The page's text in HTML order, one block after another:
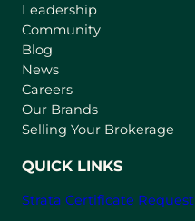
a
Leadership
Community
Blog
News
Careers
Our Brands
Selling Your Brokerage
QUICK LINKS
Strata Certificate Request